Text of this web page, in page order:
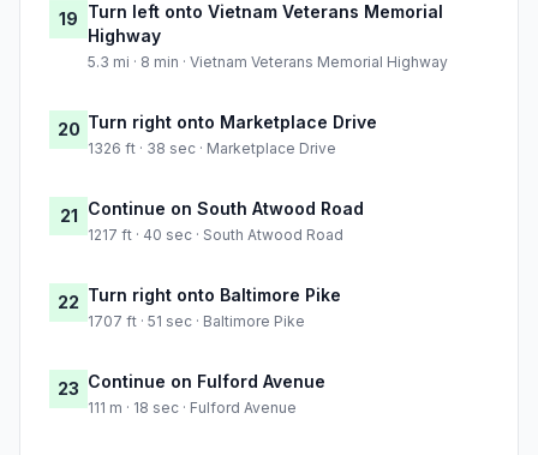
19 Turn left onto Vietnam Veterans Memorial
Highway
5.3 mi · 8 min · Vietnam Veterans Memorial Highway
20 Turn right onto Marketplace Drive
1326 ft · 38 sec · Marketplace Drive
21 Continue on South Atwood Road
1217 ft · 40 sec · South Atwood Road
22 Turn right onto Baltimore Pike
1707 ft · 51 sec · Baltimore Pike
23 Continue on Fulford Avenue
111 m · 18 sec · Fulford Avenue